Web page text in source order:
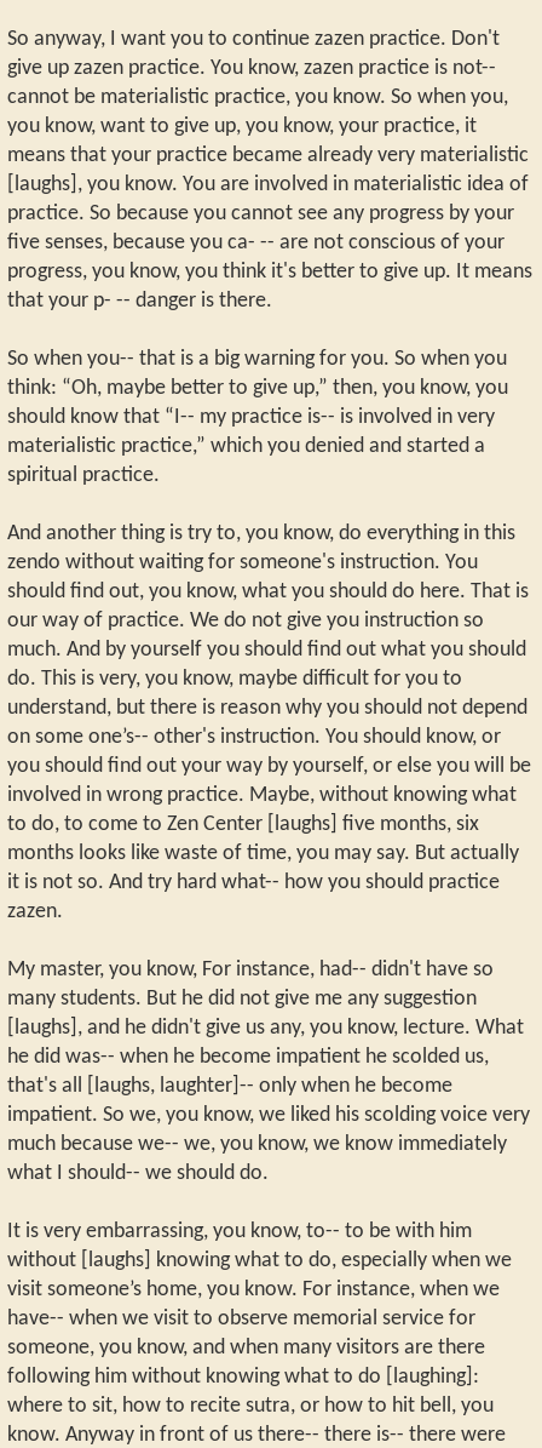
So anyway, I want you to continue zazen practice. Don't
give up zazen practice. You know, zazen practice is not--
cannot be materialistic practice, you know. So when you,
you know, want to give up, you know, your practice, it
means that your practice became already very materialistic
[laughs], you know. You are involved in materialistic idea of
practice. So because you cannot see any progress by your
five senses, because you ca- -- are not conscious of your
progress, you know, you think it's better to give up. It means
that your p- -- danger is there.
So when you-- that is a big warning for you. So when you
think: “Oh, maybe better to give up,” then, you know, you
should know that “I-- my practice is-- is involved in very
materialistic practice,” which you denied and started a
spiritual practice.
And another thing is try to, you know, do everything in this
zendo without waiting for someone's instruction. You
should find out, you know, what you should do here. That is
our way of practice. We do not give you instruction so
much. And by yourself you should find out what you should
do. This is very, you know, maybe difficult for you to
understand, but there is reason why you should not depend
on some one’s-- other's instruction. You should know, or
you should find out your way by yourself, or else you will be
involved in wrong practice. Maybe, without knowing what
to do, to come to Zen Center [laughs] five months, six
months looks like waste of time, you may say. But actually
it is not so. And try hard what-- how you should practice
zazen.
My master, you know, For instance, had-- didn't have so
many students. But he did not give me any suggestion
[laughs], and he didn't give us any, you know, lecture. What
he did was-- when he become impatient he scolded us,
that's all [laughs, laughter]-- only when he become
impatient. So we, you know, we liked his scolding voice very
much because we-- we, you know, we know immediately
what I should-- we should do.
It is very embarrassing, you know, to-- to be with him
without [laughs] knowing what to do, especially when we
visit someone’s home, you know. For instance, when we
have-- when we visit to observe memorial service for
someone, you know, and when many visitors are there
following him without knowing what to do [laughing]:
where to sit, how to recite sutra, or how to hit bell, you
know. Anyway in front of us there-- there is-- there were